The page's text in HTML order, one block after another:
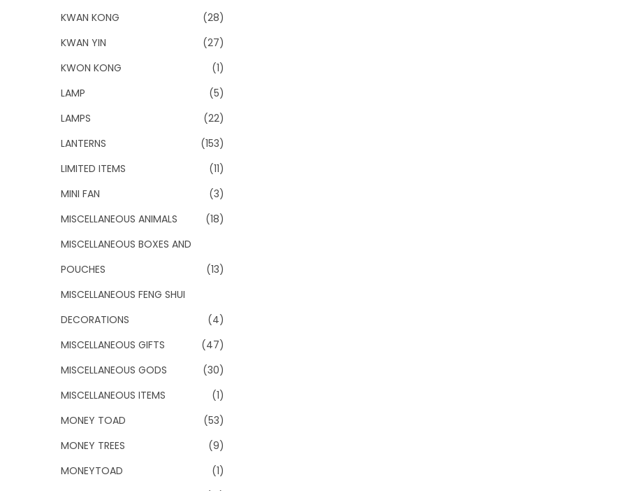
KWAN KONG
(28)
KWAN YIN
(27)
KWON KONG
(1)
LAMP
(5)
LAMPS
(22)
LANTERNS
(153)
LIMITED ITEMS
(11)
MINI FAN
(3)
MISCELLANEOUS ANIMALS
(18)
MISCELLANEOUS BOXES AND
POUCHES
(13)
MISCELLANEOUS FENG SHUI
DECORATIONS
(4)
MISCELLANEOUS GIFTS
(47)
MISCELLANEOUS GODS
(30)
MISCELLANEOUS ITEMS
(1)
MONEY TOAD
(53)
MONEY TREES
(9)
MONEYTOAD
(1)